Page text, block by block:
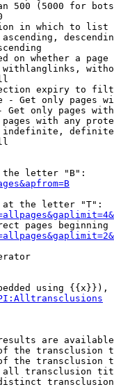
500 (5000 for
in which to list
on whether a page
expiry to
- Get only pages
Get only pages
with any
letter "B":
the letter "T":
pages beginning
using {{x}}),
are
the transclusion
the transclusion
transclusion